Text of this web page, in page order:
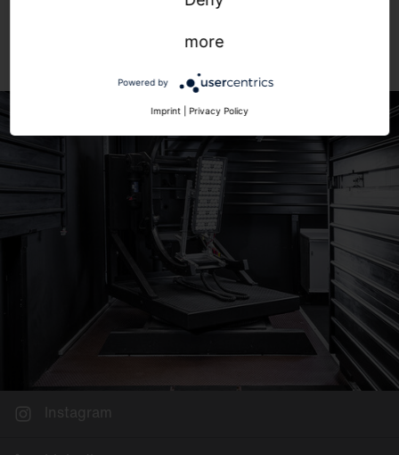
Instagram
more
Powered by
Imprint Privacy Policy